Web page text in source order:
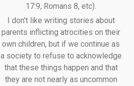
17:9, Romans 8, etc).
I don’t like writing stories about
parents inflicting atrocities on their
own children, but if we continue as
a society to refuse to acknowledge
that these things happen and that
they are not nearly as uncommon